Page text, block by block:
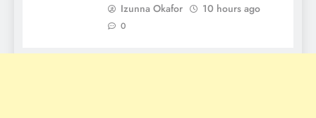
Izunna Okafor 10 hours ago
0